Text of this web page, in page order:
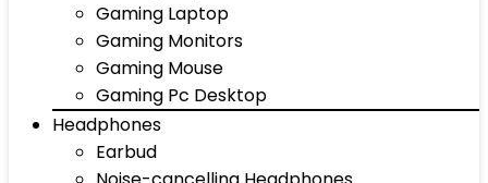
Gaming Laptop
Gaming Monitors
Gaming Mouse
Gaming Pc Desktop
Headphones
Earbud